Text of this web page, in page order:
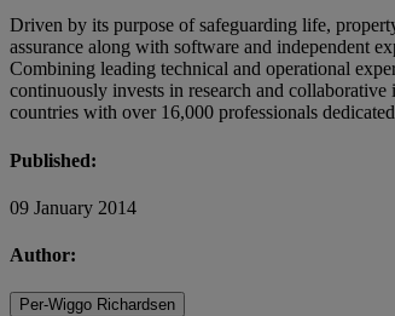
Driven by its purpose of safeguarding life,
assurance along with software and independent
Combining leading technical and operational
continuously invests in research and
countries with over 16,000 professionals
Published:
09 January 2014
Author:
Per-Wiggo Richardsen